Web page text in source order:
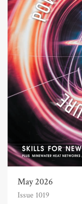
May 2026
Issue 1019